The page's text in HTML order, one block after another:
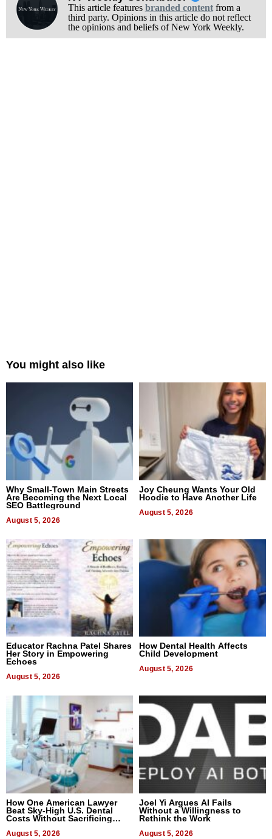
This article features branded contentfrom a
third party. Opinions in this article do not reflect
the opinions and beliefs of New York Weekly.
You might also like
Why Small-Town Main Streets
Are Becoming the Next Local
SEO Battleground
August 5, 2026
Joy Cheung Wants Your Old
Hoodie to Have Another Life
August 5, 2026
Educator Rachna Patel Shares
Her Story in Empowering
Echoes
August 5, 2026
How Dental Health Affects
Child Development
August 5, 2026
How One American Lawyer
Beat Sky-High U.S. Dental
Costs Without Sacrificing
August 5, 2026
Joel Yi Argues AI Fails
Without a Willingness to
Rethink the Work
August 5, 2026